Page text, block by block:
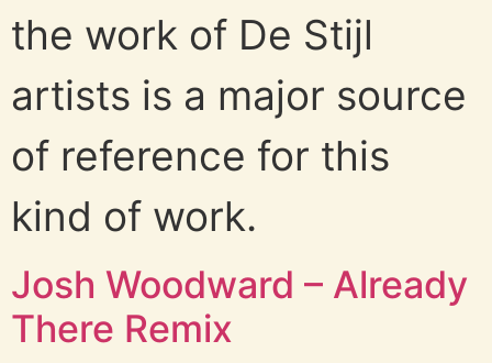
the work of De Stijl
artists is a major source
of reference for this
kind of work.
Josh Woodward – Already
There Remix